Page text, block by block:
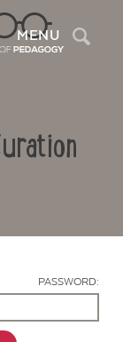
MENU
PASSWORD: